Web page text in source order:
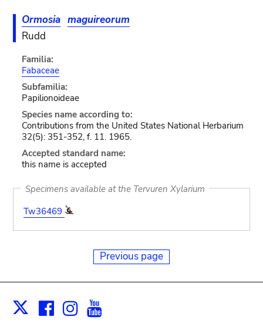
Ormosia maguireorum
Rudd
Familia:
Fabaceae
Subfamilia:
Papilionoideae
Species name according to:
Contributions from the United States National Herbarium
32(5): 351-352, f. 11. 1965.
Accepted standard name:
this name is accepted
Specimens available at the Tervuren Xylarium
Tw36469
Previous page
X Facebook
Instagram